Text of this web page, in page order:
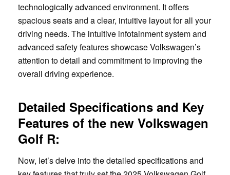
technologically advanced environment. It offers
spacious seats and a clear, intuitive layout for all your
driving needs. The intuitive infotainment system and
advanced safety features showcase Volkswagen’s
attention to detail and commitment to improving the
overall driving experience.
Detailed Specifications and Key
Features of the new Volkswagen
Golf R:
Now, let’s delve into the detailed specifications and